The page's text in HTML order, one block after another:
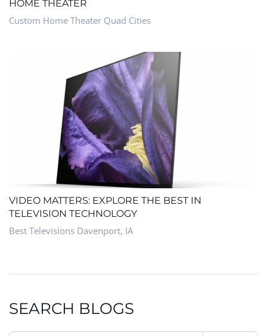
HOME THEATER
Custom Home Theater Quad Cities
VIDEO MATTERS: EXPLORE THE BEST IN
TELEVISION TECHNOLOGY
Best Televisions Davenport, IA
SEARCH BLOGS